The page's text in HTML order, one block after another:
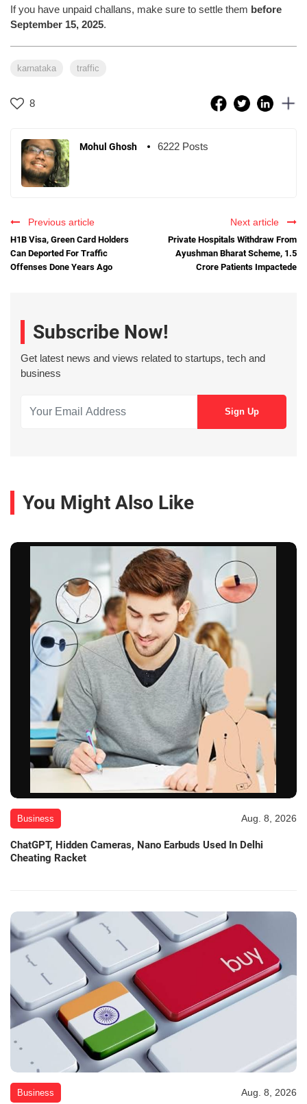
If you have unpaid challans, make sure to settle them before
September 15, 2025.
karnataka traffic
8
Mohul Ghosh 6222 Posts
Previous article
H1B Visa, Green Card Holders
Can Deported For Traffic
Offenses Done Years Ago
Next article
Private Hospitals Withdraw From
Ayushman Bharat Scheme, 1.5
Crore Patients Impactede
Subscribe Now!
Get latest news and views related to startups, tech and
business
You Might Also Like
Business Aug. 8, 2026
ChatGPT, Hidden Cameras, Nano Earbuds Used In Delhi
Cheating Racket
Business Aug. 8, 2026